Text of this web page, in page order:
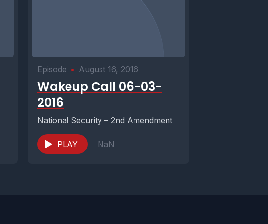
Episode • August 16, 2016
Wakeup Call 06-03-
2016
National Security – 2nd Amendment
PLAY NaN